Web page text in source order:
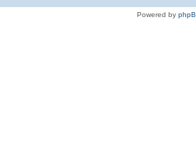
Powered by